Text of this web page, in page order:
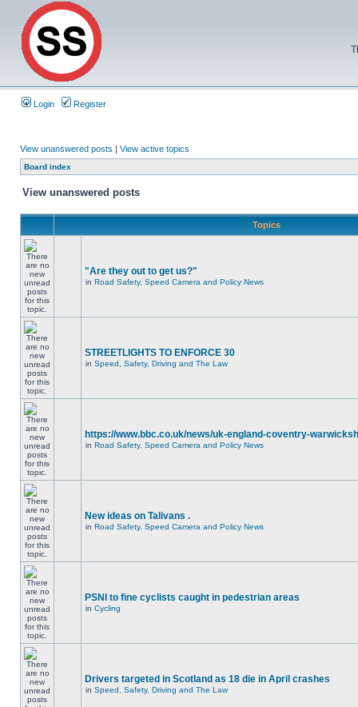
Login Register
View unanswered posts | View active topics
Board index
View unanswered posts
Topics
"Are they out to get us?"
in Road Safety, Speed Camera and Policy News
STREETLIGHTS TO ENFORCE 30
in Speed, Safety, Driving and The Law
https://www.bbc.co.uk/news/uk-england-coventry-
in Road Safety, Speed Camera and Policy News
New ideas on Talivans .
in Road Safety, Speed Camera and Policy News
PSNI to fine cyclists caught in pedestrian areas
in Cycling
Drivers targeted in Scotland as 18 die in April crashes
in Speed, Safety, Driving and The Law